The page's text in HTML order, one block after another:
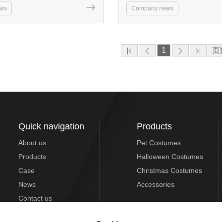
Company news
1 页
Quick navigation
About us
Products
Case
News
Contact us
Products
Pet Costumes
Halloween Costumes
Christmas Costumes
Accessories